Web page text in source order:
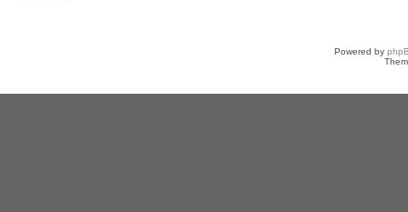
Powered by